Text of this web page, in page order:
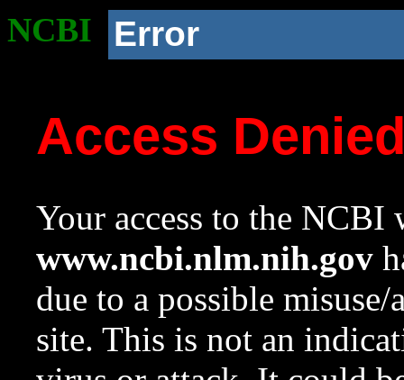
NCBI Error
Access
Your access to the NCBI
www.ncbi.nlm.nih.gov
due to a possible
site. This is not an